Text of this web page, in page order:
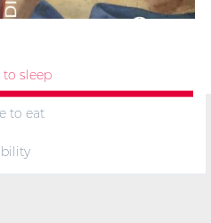
to sleep
to eat